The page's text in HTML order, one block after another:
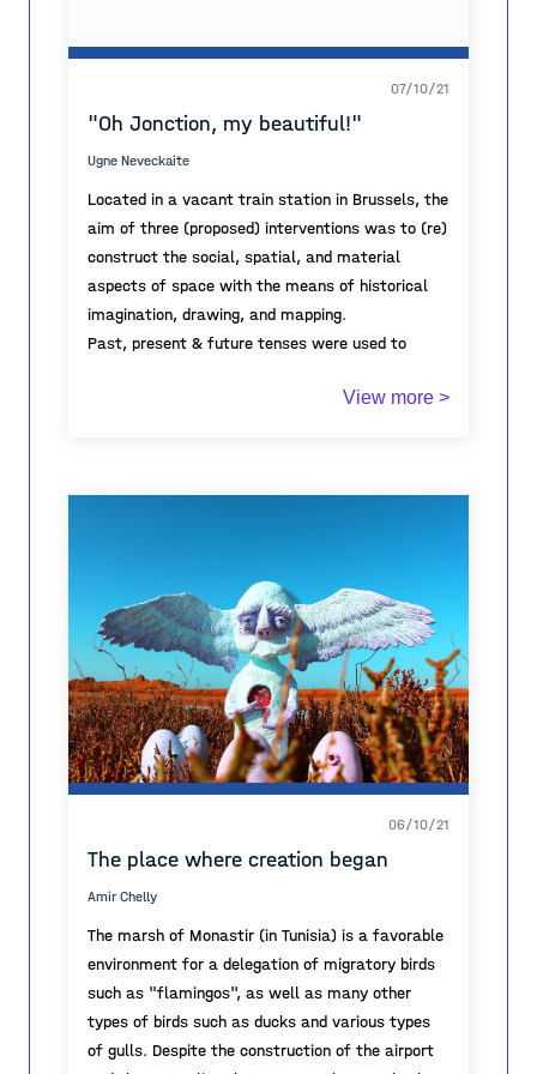
07/10/21
"Oh Jonction, my beautiful!"
Ugne Neveckaite
Located in a vacant train station in Brussels, the
aim of three (proposed) interventions was to (re)
construct the social, spatial, and material
aspects of space with the means of historical
imagination, drawing, and mapping.
Past, present & future tenses were used to
reflect upon the futurities in the public
activation, bridging sites between bottom-up and
top-down approaches, acting as a mediator.
The final outcome of the work was a short film (
https://youtu.be/Etqzf105UCM ).
View more >
06/10/21
The place where creation began
Amir Chelly
The marsh of Monastir (in Tunisia) is a favorable
environment for a delegation of migratory birds
such as "flamingos", as well as many other
types of birds such as ducks and various types
of gulls. Despite the construction of the airport